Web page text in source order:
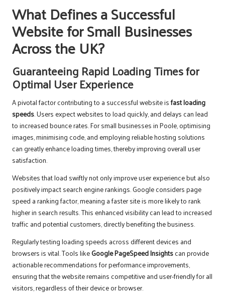
What Defines a Successful
Website for Small Businesses
Across the UK?
Guaranteeing Rapid Loading Times for
Optimal User Experience
A pivotal factor contributing to a successful website isfast loading
speeds. Users expect websites to load quickly, and delays can lead
to increased bounce rates. For small businesses in Poole, optimising
images, minimising code, and employing reliable hosting solutions
can greatly enhance loading times, thereby improving overall user
satisfaction.
Websites that load swiftly not only improve user experience but also
positively impact search engine rankings. Google considers page
speed a ranking factor, meaning a faster site is more likely to rank
higher in search results. This enhanced visibility can lead to increased
traffic and potential customers, directly benefiting the business.
Regularly testing loading speeds across different devices and
browsers is vital. Tools likeGoogle PageSpeed Insightscan provide
actionable recommendations for performance improvements,
ensuring that the website remains competitive and user-friendly for all
visitors, regardless of their device or browser.